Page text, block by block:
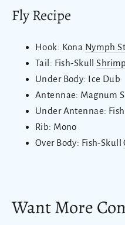
Fly Recipe
Hook: Kona Nymph
Tail: Fish-Skull
Under Body: Ice Dub
Antennae: Magnum
Under Antennae:
Rib: Mono
Over Body: Fish-Skull
Want More